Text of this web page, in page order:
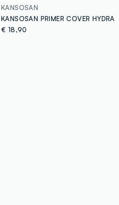
KANSOSAN
KANSOSAN PRIMER COVER HYDRA
€ 18,90